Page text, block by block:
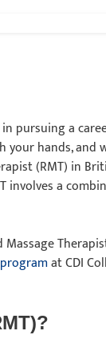
pursuing a
your hands, and
(RMT) in
involves a
at CDI